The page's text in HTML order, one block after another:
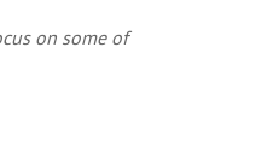
on some of